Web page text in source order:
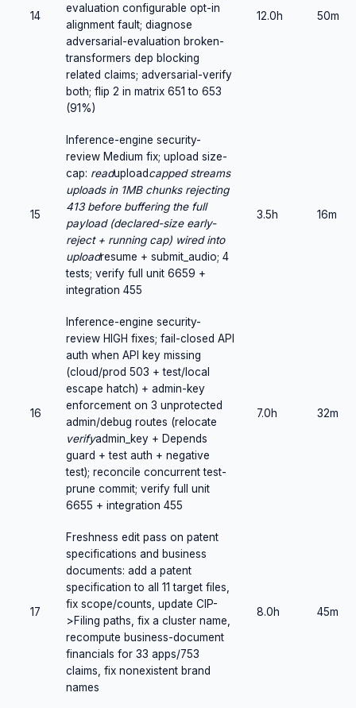
14
evaluation configurable opt-in
alignment fault; diagnose
adversarial-evaluation broken-
transformers dep blocking
related claims; adversarial-verify
both; flip 2 in matrix 651 to 653
(91%)
12.0h 50m
15
Inference-engine security-
review Medium fix; upload size-
cap: readuploadcapped streams
uploads in 1MB chunks rejecting
413 before buffering the full
payload (declared-size early-
reject + running cap) wired into
uploadresume + submit_audio; 4
tests; verify full unit 6659 +
integration 455
3.5h 16m
16
Inference-engine security-
review HIGH fixes; fail-closed API
auth when API key missing
(cloud/prod 503 + test/local
escape hatch) + admin-key
enforcement on 3 unprotected
admin/debug routes (relocate
verifyadmin_key + Depends
guard + test auth + negative
test); reconcile concurrent test-
prune commit; verify full unit
6655 + integration 455
7.0h 32m
17
Freshness edit pass on patent
specifications and business
documents: add a patent
specification to all 11 target files,
fix scope/counts, update CIP-
>Filing paths, fix a cluster name,
recompute business-document
financials for 33 apps/753
claims, fix nonexistent brand
names
8.0h 45m